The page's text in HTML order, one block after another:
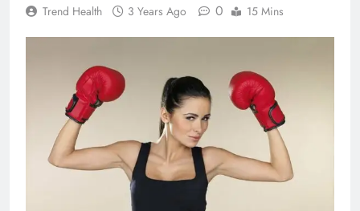
Trend Health 3 Years Ago 0 15 Mins